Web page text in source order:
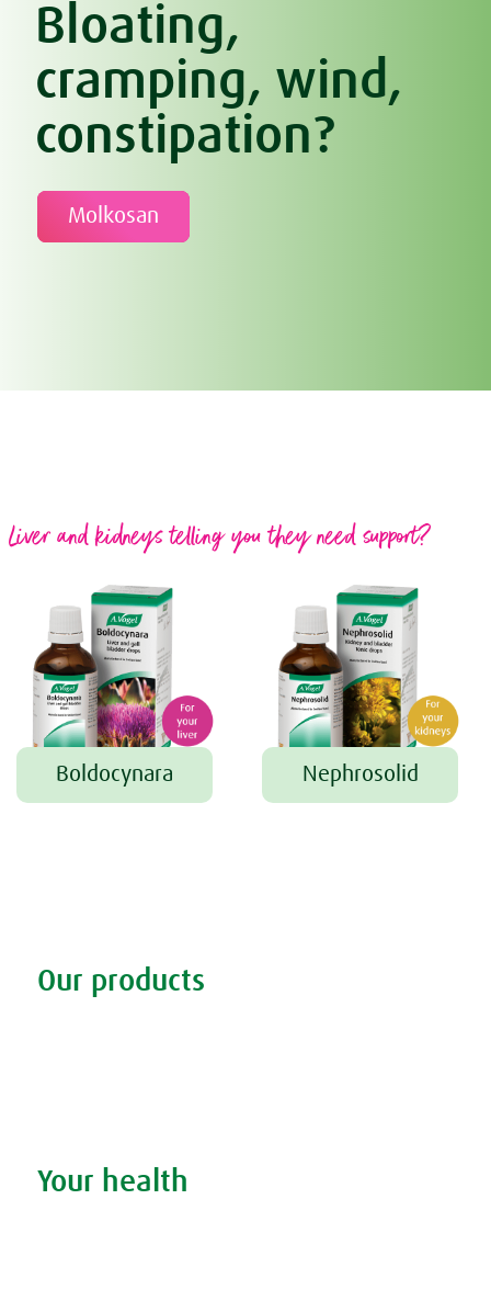
Bloating,
cramping, wind,
constipation?
Molkosan
Liver and kidneys telling you they need support?
Boldocynara Nephrosolid
Our products
Your health